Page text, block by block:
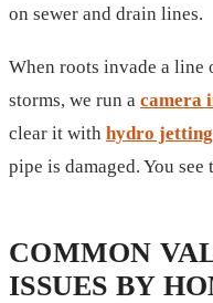
on sewer and drain lines.
When roots invade a line
storms, we run a camera
clear it with hydro jetting
pipe is damaged. You
COMMON
ISSUES BY